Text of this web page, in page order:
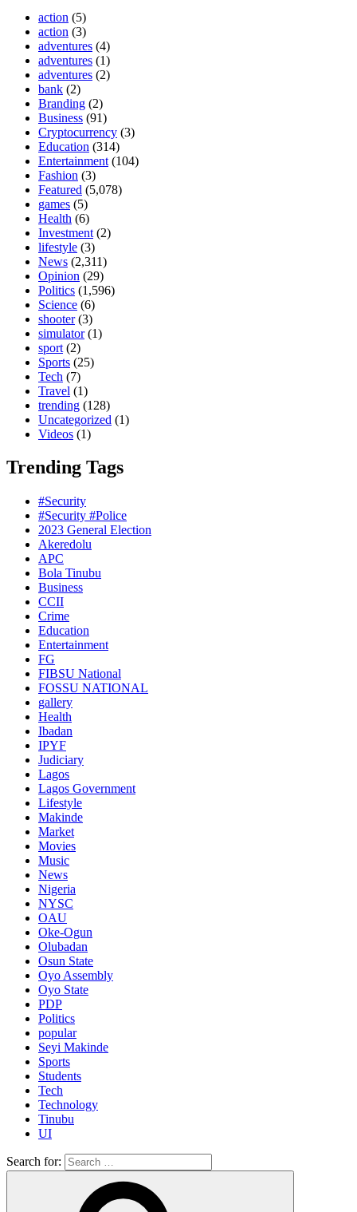
action (5)
action (3)
adventures (4)
adventures (1)
adventures (2)
bank (2)
Branding (2)
Business (91)
Cryptocurrency (3)
Education (314)
Entertainment (104)
Fashion (3)
Featured (5,078)
games (5)
Health (6)
Investment (2)
lifestyle (3)
News (2,311)
Opinion (29)
Politics (1,596)
Science (6)
shooter(3)
simulator(1)
sport (2)
Sports (25)
Tech (7)
Travel (1)
trending (128)
Uncategorized (1)
Videos (1)
Trending Tags
#Security
#Security #Police
2023 General Election
Akeredolu
APC
Bola Tinubu
Business
CCII
Crime
Education
Entertainment
FG
FIBSU National
FOSSU NATIONAL
gallery
Health
Ibadan
IPYF
Judiciary
Lagos
Lagos Government
Lifestyle
Makinde
Market
Movies
Music
News
Nigeria
NYSC
OAU
Oke-Ogun
Olubadan
Osun State
Oyo Assembly
Oyo State
PDP
Politics
popular
Seyi Makinde
Sports
Students
Tech
Technology
Tinubu
UI
Search for: